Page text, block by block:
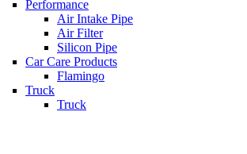
Performance
Air Intake Pipe
Air Filter
Silicon Pipe
Car Care Products
Flamingo
Truck
Truck